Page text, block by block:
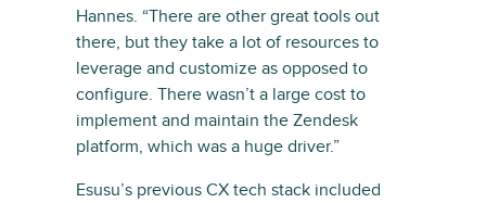
Hannes. “There are other great tools out
there, but they take a lot of resources to
leverage and customize as opposed to
configure. There wasn’t a large cost to
implement and maintain the Zendesk
platform, which was a huge driver.”
Esusu’s previous CX tech stack included